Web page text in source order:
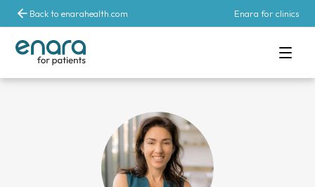
Back to enarahealth.com Enara for clinics